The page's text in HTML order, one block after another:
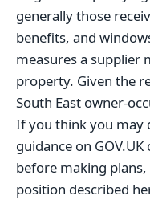
generally those
benefits, and
measures a supplier
property. Given the
South East owner-
If you think you may
guidance on
before making
position described